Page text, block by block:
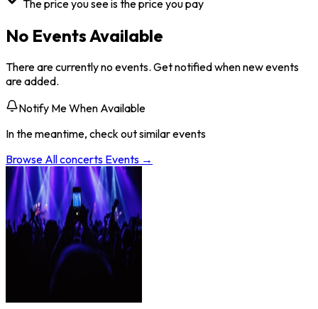
The price you see is the price you pay
No Events Available
There are currently no events. Get notified when new events
are added.
Notify Me When Available
In the meantime, check out similar events
Browse Allconcerts Events →